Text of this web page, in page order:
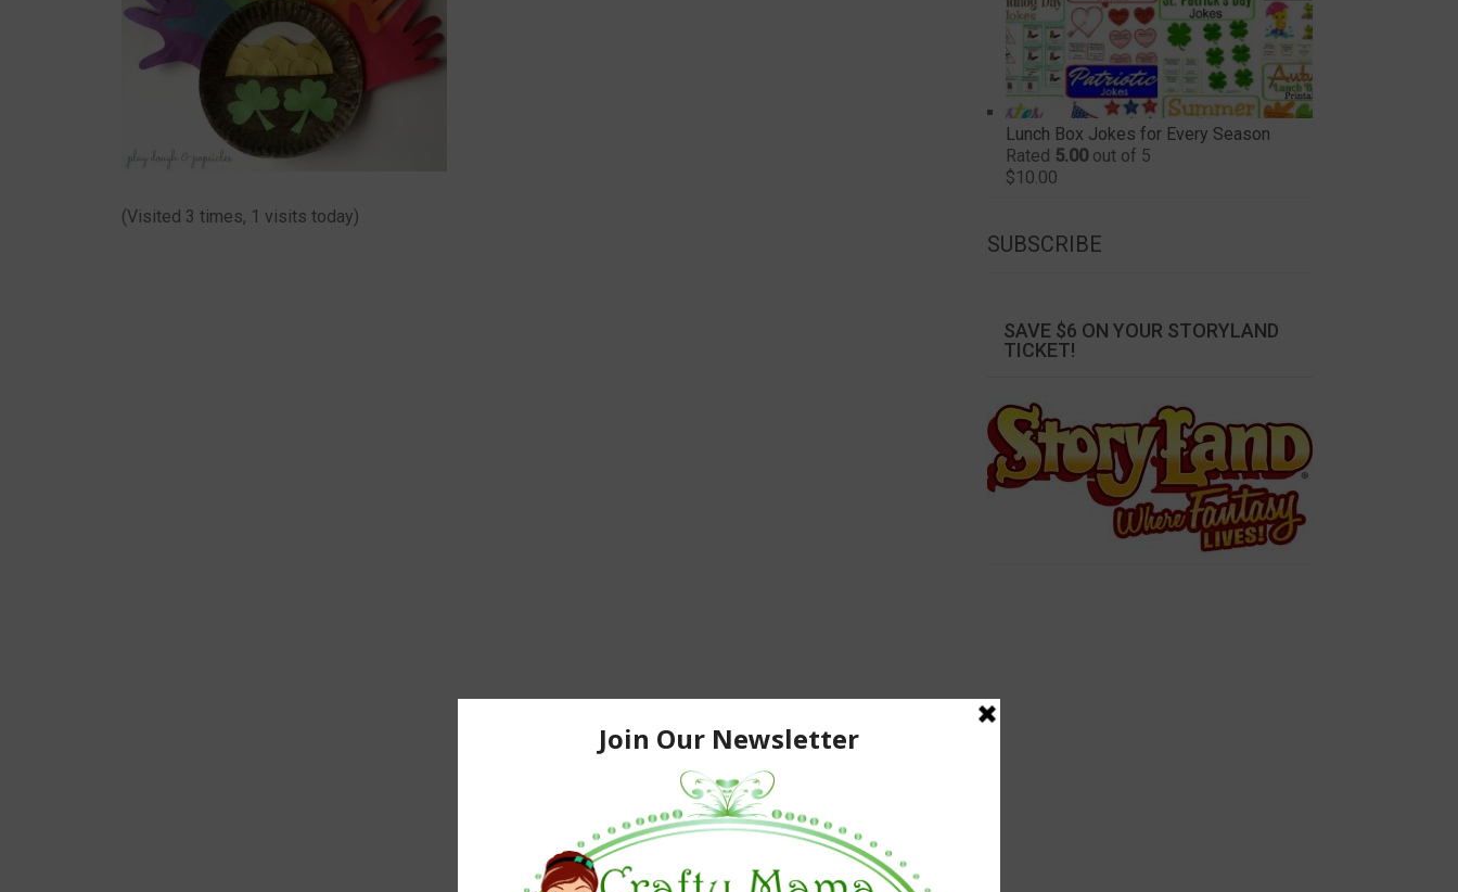
(Visited 3 times, 1 visits today)
Lunch Box Jokes for Every Season
Rated 5.00out of 5
$10.00
SUBSCRIBE
SAVE $6 ON YOUR STORYLAND
TICKET!